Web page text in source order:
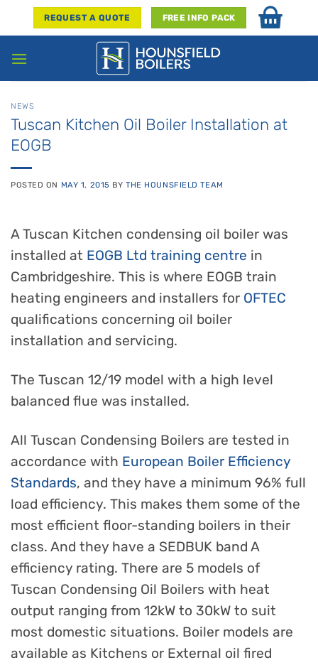
REQUEST A QUOTE FREE INFO PACK
NEWS
Tuscan Kitchen Oil Boiler Installation at
EOGB
POSTED ON MAY 1, 2015 BYTHE HOUNSFIELD TEAM
A Tuscan Kitchen condensing oil boiler was
installed at EOGB Ltd training centre in
Cambridgeshire. This is where EOGB train
heating engineers and installers for OFTEC
qualifications concerning oil boiler
installation and servicing.
The Tuscan 12/19 model with a high level
balanced flue was installed.
All Tuscan Condensing Boilers are tested in
accordance with European Boiler Efficiency
Standards, and they have a minimum 96% full
load efficiency. This makes them some of the
most efficient floor-standing boilers in their
class. And they have a SEDBUK band A
efficiency rating. There are 5 models of
Tuscan Condensing Oil Boilers with heat
output ranging from 12kW to 30kW to suit
most domestic situations. Boiler models are
available as Kitchens or External oil fired